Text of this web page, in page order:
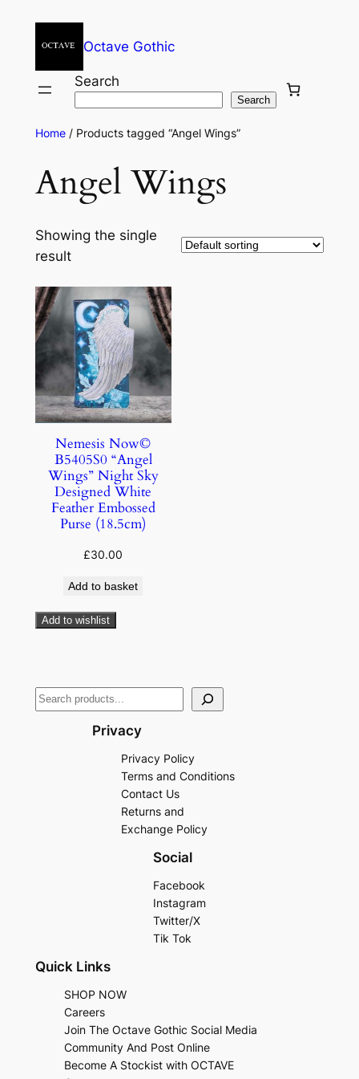
Octave Gothic
Search
Search
Home/ Products tagged “Angel Wings”
Angel Wings
Showing the single
result
Nemesis Now©
B5405S0 “Angel
Wings” Night Sky
Designed White
Feather Embossed
Purse (18.5cm)
£30.00
Add to basket
Add to wishlist
Privacy
Privacy Policy
Terms and Conditions
Contact Us
Returns and
Exchange Policy
Social
Facebook
Instagram
Twitter/X
Tik Tok
Quick Links
SHOP NOW
Careers
Join The Octave Gothic Social Media
Community And Post Online
Become A Stockist with OCTAVE